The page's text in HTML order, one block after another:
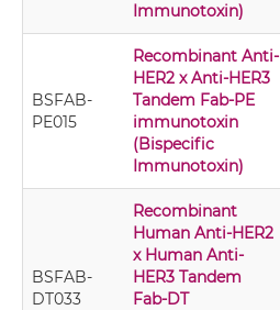
Immunotoxin)
BSFAB-
PE015
Recombinant Anti-
HER2 x Anti-HER3
Tandem Fab-PE
immunotoxin
(Bispecific
Immunotoxin)
BSFAB-
DT033
Recombinant
Human Anti-HER2
x Human Anti-
HER3 Tandem
Fab-DT